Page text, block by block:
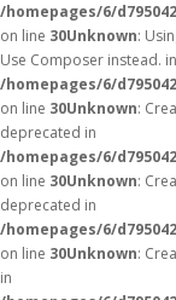
/homepages/6/
on line 30Unknown:
Use Composer instead. in
/homepages/6/
on line 30Unknown:
deprecated in
/homepages/6/
on line 30Unknown:
deprecated in
/homepages/6/
on line 30Unknown:
in